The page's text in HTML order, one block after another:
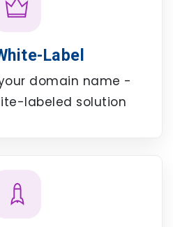
Label
domain name -
labeled solution